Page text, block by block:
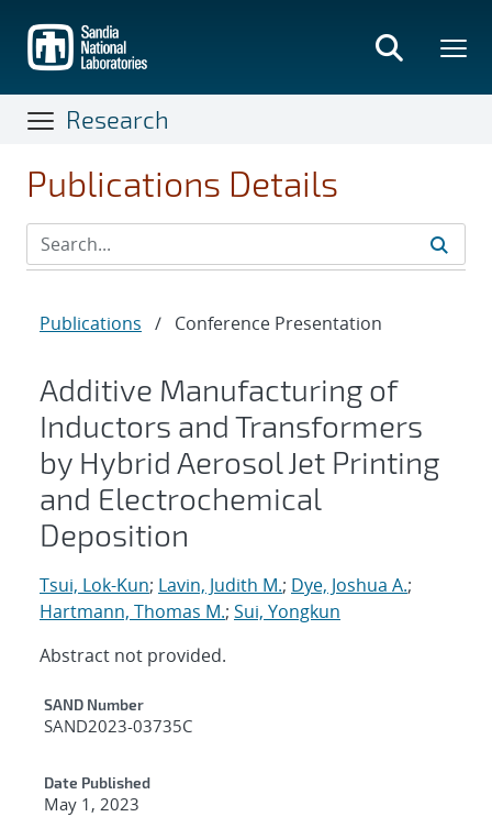
main
content
Research
Publications Details
Publications / Conference Presentation
Additive Manufacturing of
Inductors and Transformers
by Hybrid Aerosol Jet Printing
and Electrochemical
Deposition
Tsui, Lok-Kun; Lavin, Judith M.; Dye, Joshua A.;
Hartmann, Thomas M.; Sui, Yongkun
Abstract not provided.
Additional Metadata
SAND Number
SAND2023-03735C
Date Published
May 1, 2023